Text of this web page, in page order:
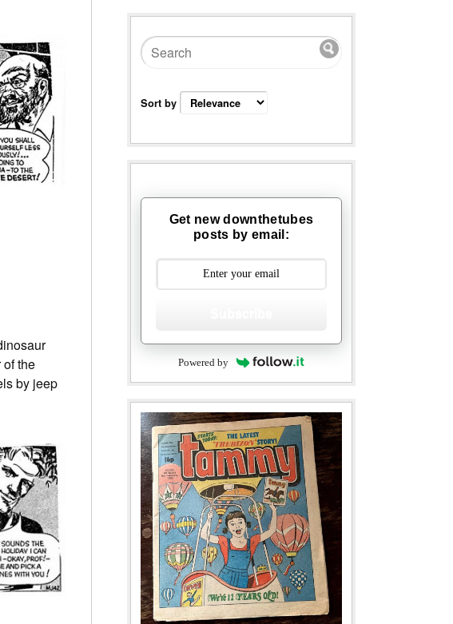
the
by jeep
Sort by
Get new downthetubes
posts by email:
Powered by